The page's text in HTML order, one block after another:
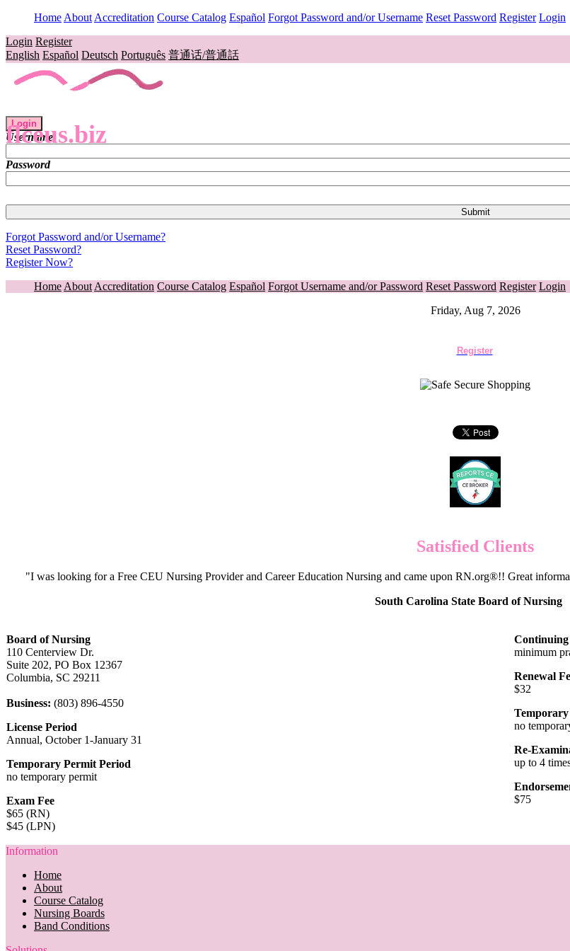
Home About Accreditation Course Catalog Español Forgot Password and/or Username Reset Password Register Login
Login Register
English Español Deutsch Português 普通话/普通話
flceus.biz
Login
Username
Password
Forgot Password and/or Username?
Reset Password?
Register Now?
Home About Accreditation Course Catalog Español Forgot Username and/or Password Reset Password Register Login
Friday, Aug 7, 2026
Register
Satisfied Clients
"I was looking for a Free CEU Nursing Provider and Career Education Nursing and came upon RN.org®!! Great
South Carolina State Board of Nursing
Board of Nursing
110 Centerview Dr.
Suite 202, PO Box 12367
Columbia, SC 29211
Business: (803) 896-4550
License Period
Annual, October 1-January 31
Temporary Permit Period
no temporary permit
Exam Fee
$65 (RN)
$45 (LPN)
Continuing
minimum
Renewal
$32
no
Re-
up to 4
$75
Information
Home
About
Course Catalog
Nursing Boards
Band Conditions